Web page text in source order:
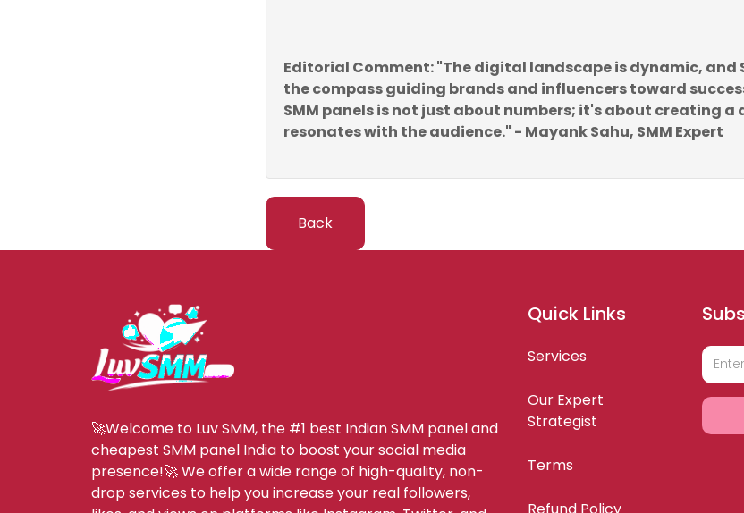
Editorial Comment: "The digital landscape is dynamic, and
the compass guiding brands and influencers toward
SMM panels is not just about numbers; it's about creating
resonates with the audience." - Mayank Sahu, SMM Expert
Back
🚀Welcome to Luv SMM, the #1 best Indian SMM panel and
cheapest SMM panel India to boost your social media
presence!🚀 We offer a wide range of high-quality, non-
drop services to help you increase your real followers,
Quick Links
Services
Our Expert
Strategist
Terms
Refund Policy